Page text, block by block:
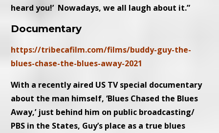
heard you!’ Nowadays, we all laugh about it.”
Documentary
https://tribecafilm.com/films/buddy-guy-the-
blues-chase-the-blues-away-2021
With a recently aired US TV special documentary
about the man himself, ‘Blues Chased the Blues
Away,’ just behind him on public broadcasting/
PBS in the States, Guy’s place as a true blues